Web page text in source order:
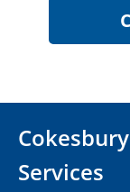
Cokesbury
Services